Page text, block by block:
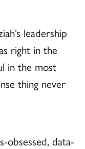
leadership
right in the
in the most
thing never
obsessed, data-